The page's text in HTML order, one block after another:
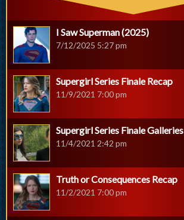
I Saw Superman (2025)
7/12/2025 5:27 pm
Supergirl Series Finale Recap
11/9/2021 7:00 pm
Supergirl Series Finale Galleries
11/4/2021 2:42 pm
Truth or Consequences Recap
11/2/2021 7:00 pm